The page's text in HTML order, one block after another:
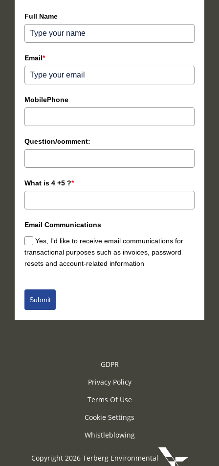
Full Name
Email*
MobilePhone
Question/comment:
What is 4 +5 ?*
Email Communications
Yes, I'd like to receive email communications for
transactional purposes such as invoices, password
resets and account-related information
Submit
GDPR
Privacy Policy
Terms Of Use
Cookie Settings
Whistleblowing
Copyright 2026 Terberg Environmental